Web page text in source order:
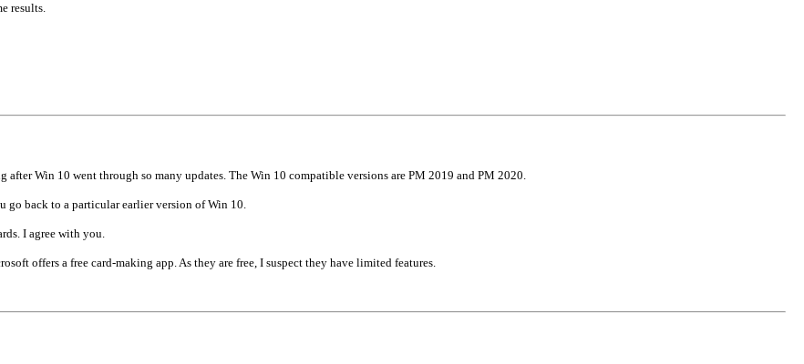
results.
Win 10 went through so many updates. The Win 10 compatible versions are PM 2019 and PM 2020.
go back to a particular earlier version of Win 10.
I agree with you.
offers a free card-making app. As they are free, I suspect they have limited features.